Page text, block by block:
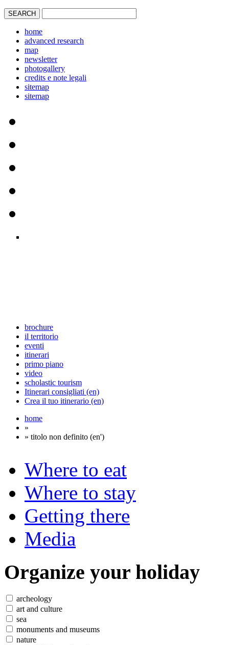
home
advanced research
map
newsletter
photogallery
credits e note legali
sitemap
sitemap
brochure
il territorio
eventi
itinerari
primo piano
video
scholastic tourism
Itinerari consigliati (en)
Crea il tuo itinerario (en)
home
»
» titolo non definito (en')
Where to eat
Where to stay
Getting there
Media
Organize your holiday
archeology
art and culture
sea
monuments and museums
nature